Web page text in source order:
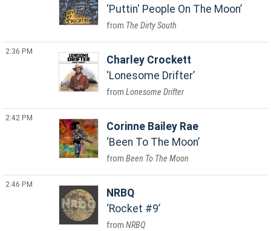
Puttin' People On The Moon
The Dirty South
2:36 PM
Charley Crockett
Lonesome Drifter
Lonesome Drifter
2:42 PM
Corinne Bailey Rae
Been To The Moon
Been To The Moon
2:46 PM
NRBQ
Rocket #9
NRBQ